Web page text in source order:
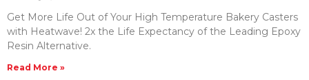
Get More Life Out of Your High Temperature Bakery Casters​
with Heatwave! 2x the Life Expectancy of the Leading Epoxy
Resin Alternative.
Read More »